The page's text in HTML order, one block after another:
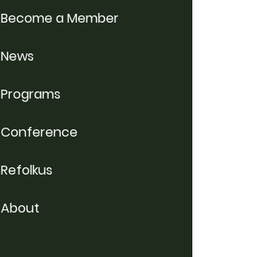
Become a Member
News
Programs
Conference
Refolkus
About